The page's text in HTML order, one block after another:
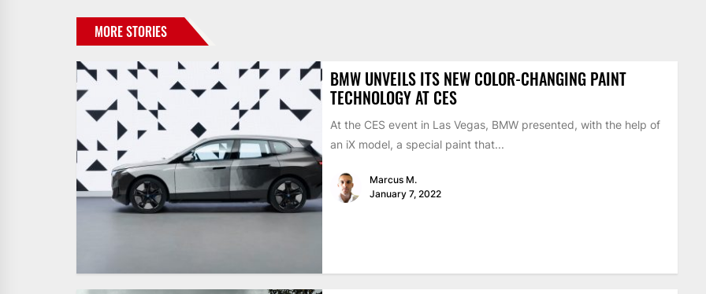
MORE STORIES
BMW UNVEILS ITS NEW COLOR-CHANGING PAINT
TECHNOLOGY AT CES
At the CES event in Las Vegas, BMW presented, with the help of
an iX model, a special paint that...
Marcus M.
January 7, 2022